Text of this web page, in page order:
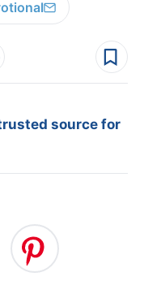
source for